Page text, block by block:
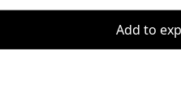
Add to